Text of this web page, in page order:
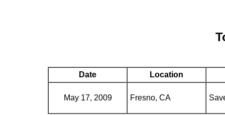
Date Location
May 17, 2009 Fresno, CA